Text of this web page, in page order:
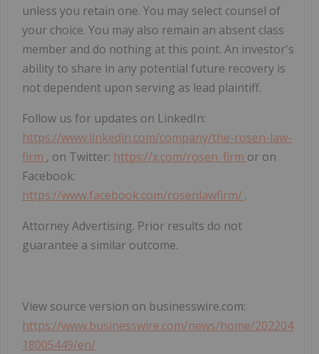
unless you retain one. You may select counsel of
your choice. You may also remain an absent class
member and do nothing at this point. An investor's
ability to share in any potential future recovery is
not dependent upon serving as lead plaintiff.
Follow us for updates on LinkedIn:
https://www.linkedin.com/company/the-rosen-law-
firm , on Twitter: https://x.com/rosen_firm or on
Facebook:
https://www.facebook.com/rosenlawfirm/ .
Attorney Advertising. Prior results do not
guarantee a similar outcome.
View source version on businesswire.com:
https://www.businesswire.com/news/home/202204
18005449/en/